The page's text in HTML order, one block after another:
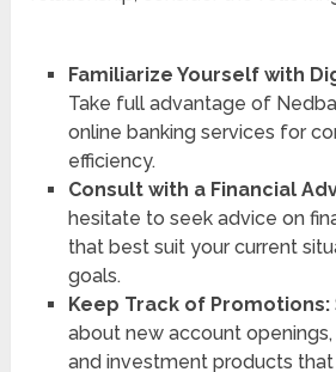
Familiarize Yourself with
Take full advantage of
online banking services for
efficiency.
Consult with a Financial
hesitate to seek advice on
that best suit your current
goals.
Keep Track of Promotions:
about new account openings,
and investment products